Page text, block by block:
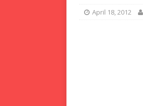
April 18, 2012